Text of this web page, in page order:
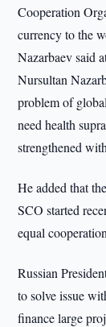
Cooperation
currency to the
Nazarbaev said
Nursultan
problem of
need health
strengthened
He added that
SCO started
equal
Russian
to solve issue
finance large